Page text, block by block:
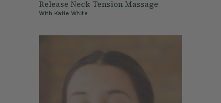
Release Neck Tension Massage
With Katie White